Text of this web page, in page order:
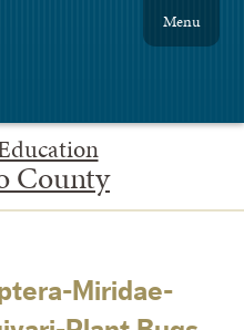
County
Menu
Miridae-